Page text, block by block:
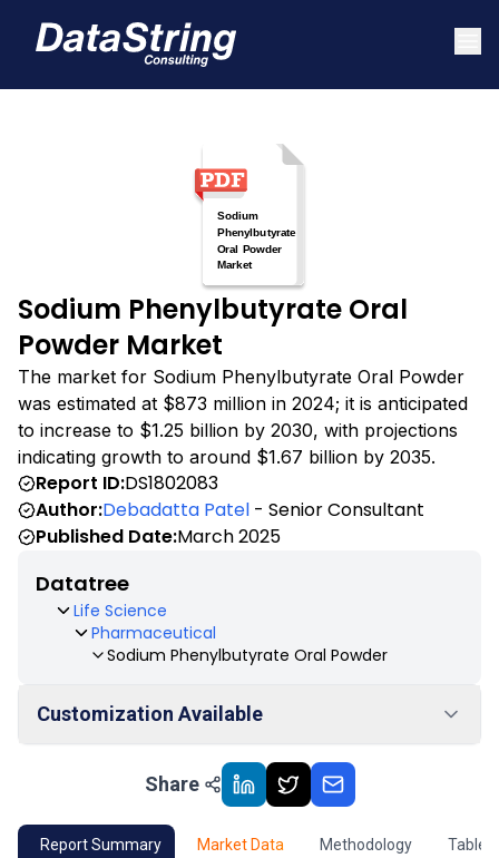
Sodium Phenylbutyrate Oral
Powder Market
The market for Sodium Phenylbutyrate Oral Powder
was estimated at $873 million in 2024; it is anticipated
to increase to $1.25 billion by 2030, with projections
indicating growth to around $1.67 billion by 2035.
Report ID:DS1802083
Author:Debadatta Patel - Senior Consultant
Published Date:March 2025
Datatree
Life Science
Pharmaceutical
Sodium Phenylbutyrate Oral Powder
Customization Available
Market Outlook
02 Market Key Insights
Share
Report Summary Market Data Methodology Table